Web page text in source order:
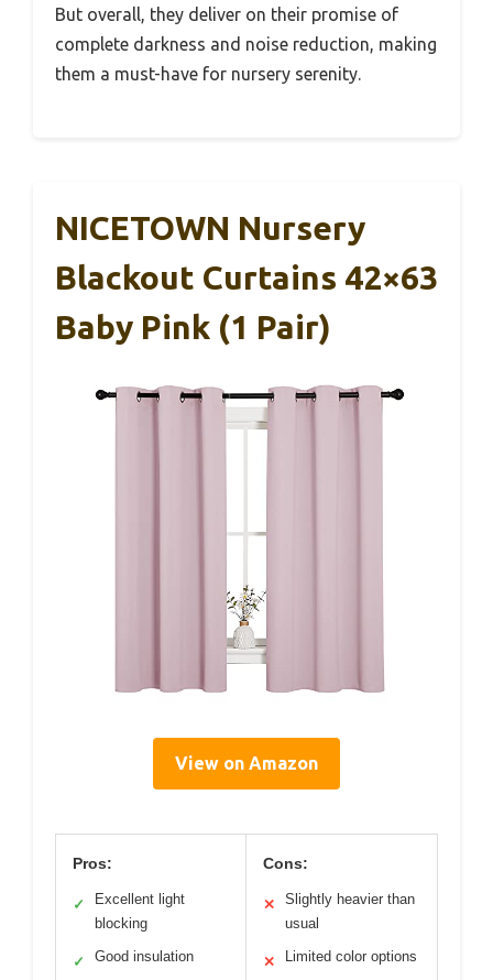
But overall, they deliver on their promise of
complete darkness and noise reduction, making
them a must-have for nursery serenity.
NICETOWN Nursery
Blackout Curtains 42×63
Baby Pink (1 Pair)
View on Amazon
Pros:
✓
Excellent light
blocking
✓ Good insulation
Cons:
✕
Slightly heavier than
usual
✕ Limited color options